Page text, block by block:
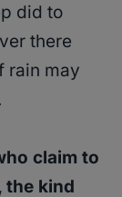
did to
there
rain may
claim to
the kind